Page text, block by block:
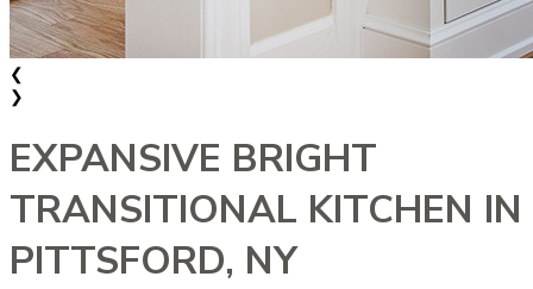
❮
❯
EXPANSIVE BRIGHT
TRANSITIONAL KITCHEN IN
PITTSFORD, NY